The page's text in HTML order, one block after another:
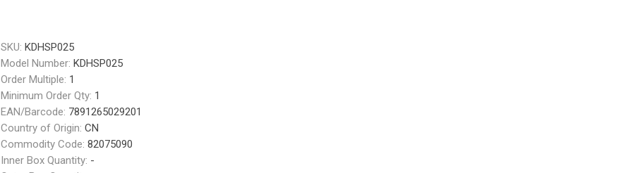
SKU: KDHSP025
Model Number: KDHSP025
Order Multiple: 1
Minimum Order Qty: 1
EAN/Barcode: 7891265029201
Country of Origin: CN
Commodity Code: 82075090
Inner Box Quantity: -